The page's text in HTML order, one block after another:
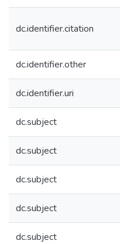
dc.identifier.citation
dc.identifier.other
dc.identifier.uri
dc.subject
dc.subject
dc.subject
dc.subject
dc.subject